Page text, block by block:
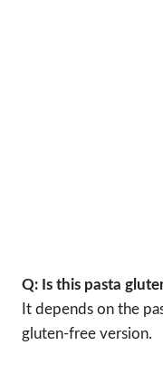
Q: Is this pasta
It depends on the
gluten-free version.